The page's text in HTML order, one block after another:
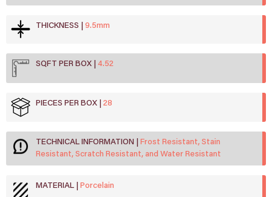
THICKNESS 9.5mm
SQFT PER BOX 4.52
PIECES PER BOX 28
TECHNICAL INFORMATION
Frost Resistant, Stain
Resistant, Scratch Resistant, and Water Resistant
MATERIAL Porcelain